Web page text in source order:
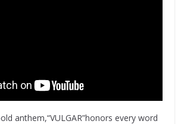
anthem,“VULGAR”honors every word